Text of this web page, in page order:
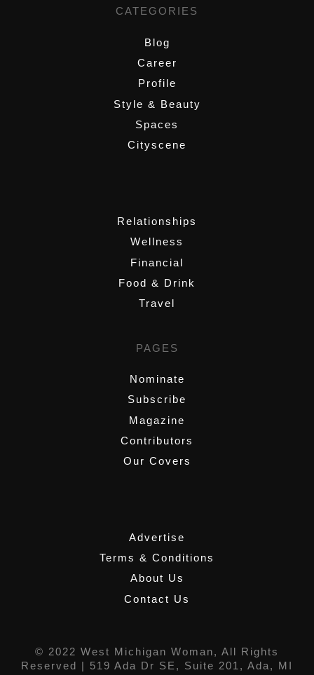
CATEGORIES
Blog
Career
Profile
Style & Beauty
Spaces
Cityscene
Relationships
Wellness
Financial
Food & Drink
Travel
PAGES
Nominate
Subscribe
Magazine
Contributors
Our Covers
Advertise
Terms & Conditions
About Us
Contact Us
© 2022 West Michigan Woman, All Rights
Reserved | 519 Ada Dr SE, Suite 201, Ada, MI